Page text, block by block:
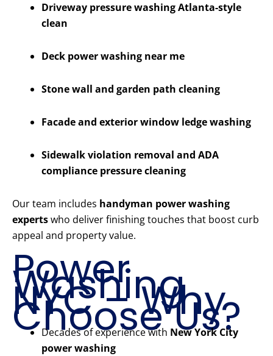
Driveway pressure washing Atlanta-style
clean
Deck power washing near me
Stone wall and garden path cleaning
Facade and exterior window ledge washing
Sidewalk violation removal and ADA
compliance pressure cleaning
Our team includes handyman power washing
expertswho deliver finishing touches that boost curb
appeal and property value.
Power
Washing
NYC – Why
Choose Us?
Decades of experience with New York City
power washing